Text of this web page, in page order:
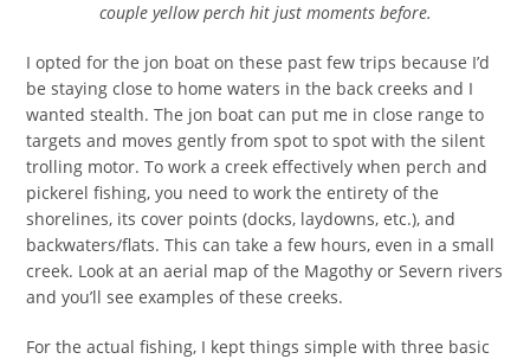
couple yellow perch hit just moments before.
I opted for the jon boat on these past few trips because I’d
be staying close to home waters in the back creeks and I
wanted stealth. The jon boat can put me in close range to
targets and moves gently from spot to spot with the silent
trolling motor. To work a creek effectively when perch and
pickerel fishing, you need to work the entirety of the
shorelines, its cover points (docks, laydowns, etc.), and
backwaters/flats. This can take a few hours, even in a small
creek. Look at an aerial map of the Magothy or Severn rivers
and you’ll see examples of these creeks.
For the actual fishing, I kept things simple with three basic